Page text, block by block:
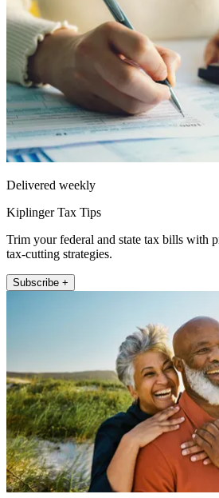
Delivered weekly
Kiplinger Tax Tips
Trim your federal and state tax bills with
tax-cutting strategies.
Subscribe +